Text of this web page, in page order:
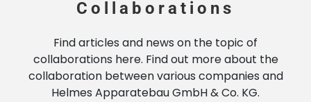
Collaborations
Find articles and news on the topic of
collaborations here. Find out more about the
collaboration between various companies and
Helmes Apparatebau GmbH & Co. KG.